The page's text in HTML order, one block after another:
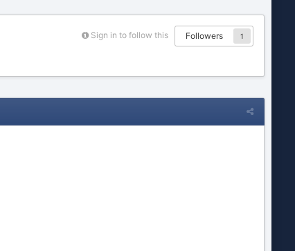
Sign in to follow this Followers 1